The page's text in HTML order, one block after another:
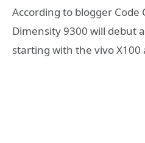
According to blogger
Dimensity 9300 will debut
starting with the vivo X100